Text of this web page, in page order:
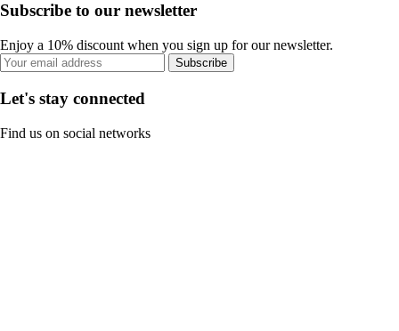
Subscribe to our newsletter
Enjoy a 10% discount when you sign up for our newsletter.
Subscribe
Let's stay connected
Find us on social networks